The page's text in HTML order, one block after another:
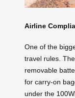
Airline
One of the
travel rules.
removable
for carry-on
under the